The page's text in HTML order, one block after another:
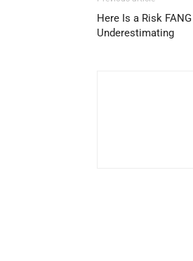
Here Is a Risk
Underestimating